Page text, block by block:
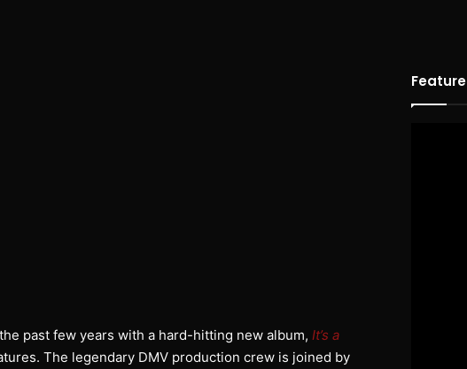
past few years with a hard-hitting new album, It’s a
The legendary DMV production crew is joined by